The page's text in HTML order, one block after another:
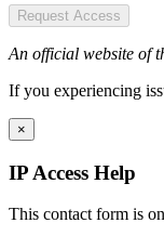
Request Access
An official website of
If you experiencing
×
IP Access Help
This contact form is